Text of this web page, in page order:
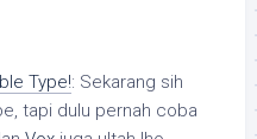
Type!: Sekarang sih
tapi dulu pernah coba